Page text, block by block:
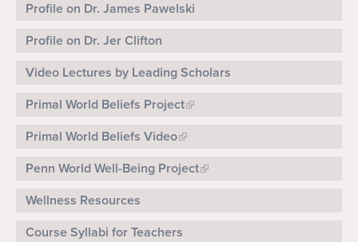
Profile on Dr. James Pawelski
Profile on Dr. Jer Clifton
Video Lectures by Leading Scholars
Primal World Beliefs Project
Primal World Beliefs Video
Penn World Well-Being Project
Wellness Resources
Course Syllabi for Teachers